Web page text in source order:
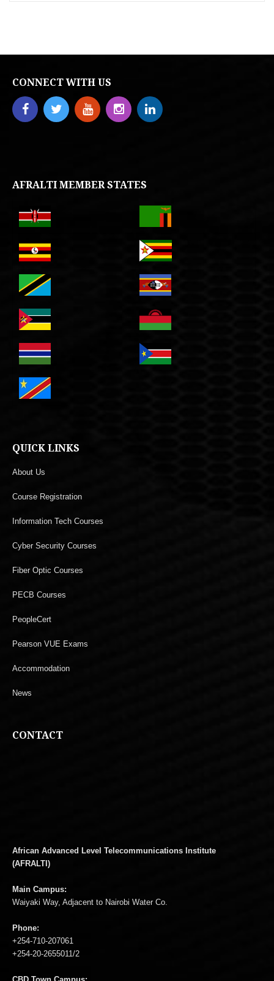
CONNECT WITH US
AFRALTI MEMBER STATES
QUICK LINKS
About Us
Course Registration
Information Tech Courses
Cyber Security Courses
Fiber Optic Courses
PECB Courses
PeopleCert
Pearson VUE Exams
Accommodation
News
CONTACT
African Advanced Level Telecommunications Institute
(AFRALTI)
Main Campus:
Waiyaki Way, Adjacent to Nairobi Water Co.
Phone:
+254-710-207061
+254-20-2655011/2